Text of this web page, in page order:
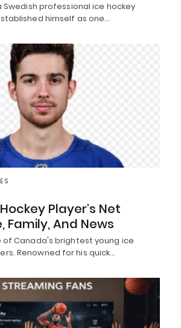
Swedish professional ice hockey
himself as one…
Player’s Net
Family, And News
of Canada's brightest young ice
Renowned for his quick…